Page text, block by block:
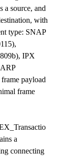
a source, and
with
type: SNAP
IPX
payload
frame
a
connecting